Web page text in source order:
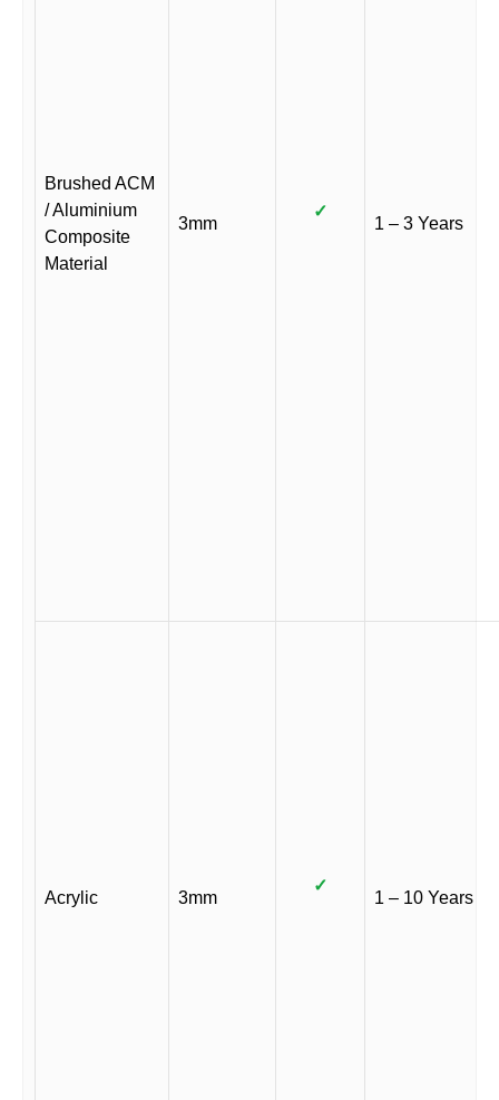
Brushed ACM
/ Aluminium
Composite
Material
3mm
✓
1 – 3 Years
Acrylic 3mm
✓
1 – 10 Years